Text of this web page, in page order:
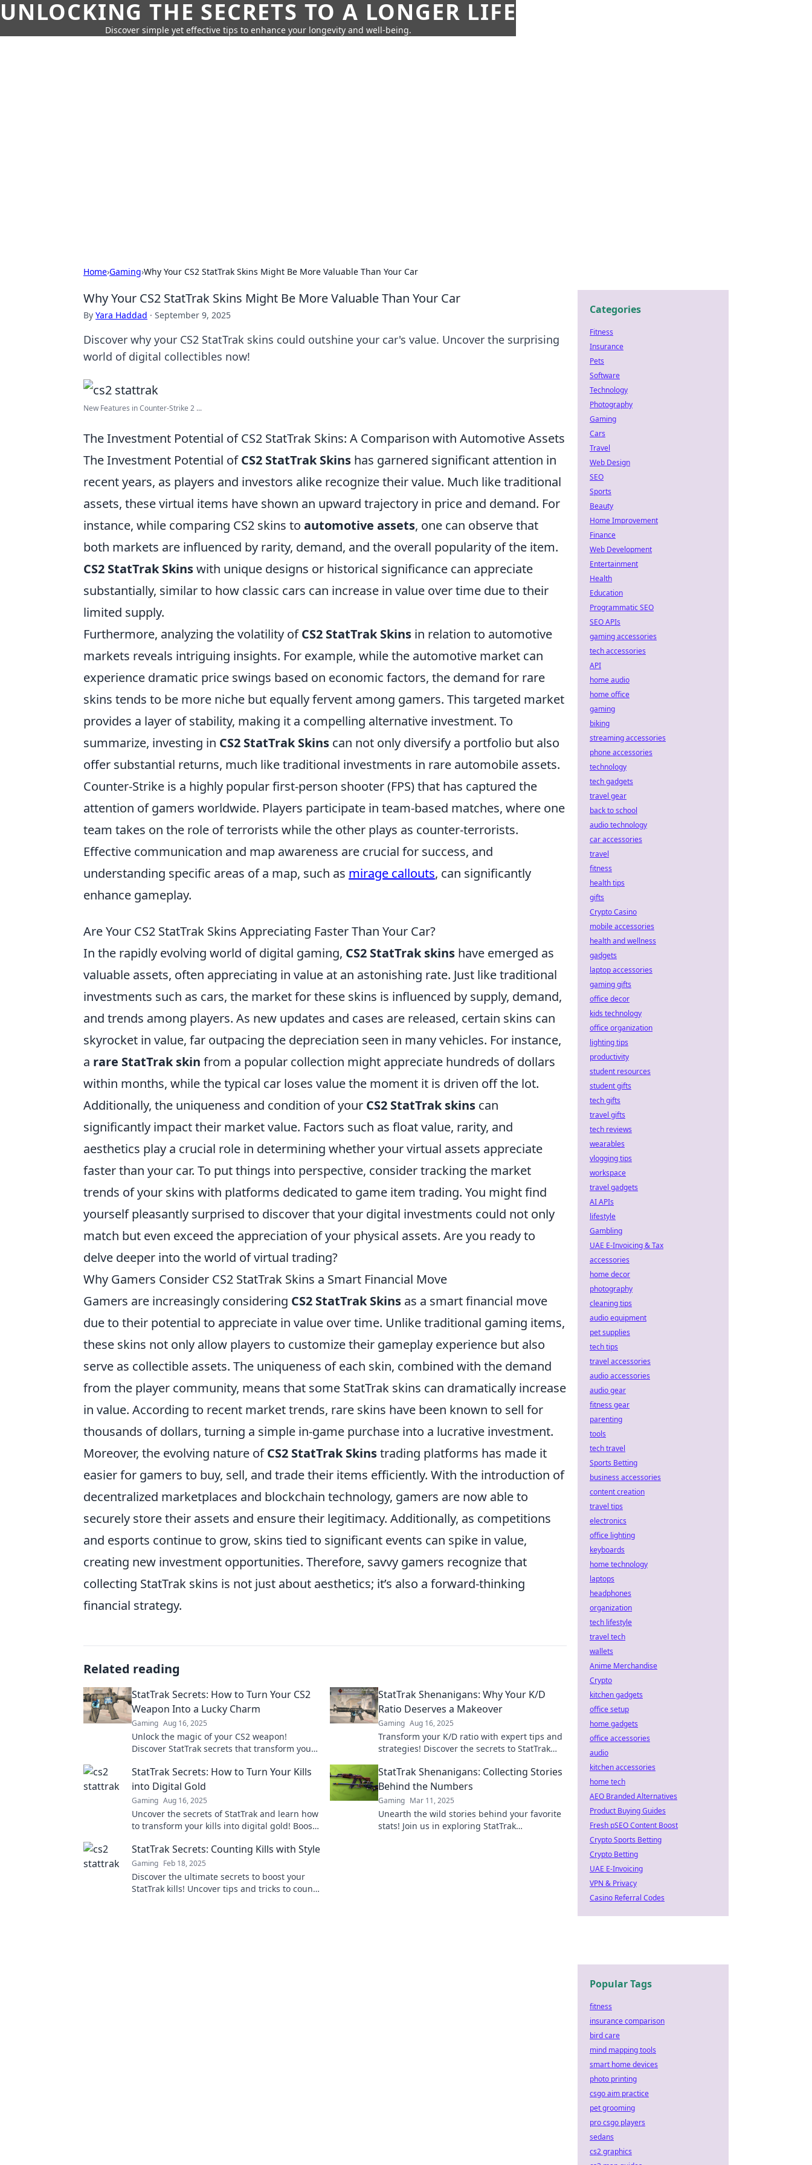
UNLOCKING THE SECRETS TO A LONGER LIFE
Discover simple yet effective tips to enhance your longevity and well-being.
Home›Gaming›Why Your CS2 StatTrak Skins Might Be More Valuable Than Your Car
Why Your CS2 StatTrak Skins Might Be More Valuable Than Your Car
By Yara Haddad · September 9, 2025
Discover why your CS2 StatTrak skins could outshine your car's value. Uncover the surprising
world of digital collectibles now!
New Features in Counter-Strike 2 ...
The Investment Potential of CS2 StatTrak Skins: A Comparison with Automotive Assets
The Investment Potential ofCS2 StatTrak Skins has garnered significant attention in
recent years, as players and investors alike recognize their value. Much like traditional
assets, these virtual items have shown an upward trajectory in price and demand. For
instance, while comparing CS2 skins to automotive assets, one can observe that
both markets are influenced by rarity, demand, and the overall popularity of the item.
CS2 StatTrak Skinswith unique designs or historical significance can appreciate
substantially, similar to how classic cars can increase in value over time due to their
limited supply.
Furthermore, analyzing the volatility ofCS2 StatTrak Skins in relation to automotive
markets reveals intriguing insights. For example, while the automotive market can
experience dramatic price swings based on economic factors, the demand for rare
skins tends to be more niche but equally fervent among gamers. This targeted market
provides a layer of stability, making it a compelling alternative investment. To
summarize, investing in CS2 StatTrak Skins can not only diversify a portfolio but also
offer substantial returns, much like traditional investments in rare automobile assets.
Counter-Strike is a highly popular first-person shooter (FPS) that has captured the
attention of gamers worldwide. Players participate in team-based matches, where one
team takes on the role of terrorists while the other plays as counter-terrorists.
Effective communication and map awareness are crucial for success, and
understanding specific areas of a map, such as mirage callouts, can significantly
enhance gameplay.
Are Your CS2 StatTrak Skins Appreciating Faster Than Your Car?
In the rapidly evolving world of digital gaming, CS2 StatTrak skins have emerged as
valuable assets, often appreciating in value at an astonishing rate. Just like traditional
investments such as cars, the market for these skins is influenced by supply, demand,
and trends among players. As new updates and cases are released, certain skins can
skyrocket in value, far outpacing the depreciation seen in many vehicles. For instance,
a rare StatTrak skin from a popular collection might appreciate hundreds of dollars
within months, while the typical car loses value the moment it is driven off the lot.
Additionally, the uniqueness and condition of your CS2 StatTrak skins can
significantly impact their market value. Factors such as float value, rarity, and
aesthetics play a crucial role in determining whether your virtual assets appreciate
faster than your car. To put things into perspective, consider tracking the market
trends of your skins with platforms dedicated to game item trading. You might find
yourself pleasantly surprised to discover that your digital investments could not only
match but even exceed the appreciation of your physical assets. Are you ready to
delve deeper into the world of virtual trading?
Why Gamers Consider CS2 StatTrak Skins a Smart Financial Move
Gamers are increasingly considering CS2 StatTrak Skins as a smart financial move
due to their potential to appreciate in value over time. Unlike traditional gaming items,
these skins not only allow players to customize their gameplay experience but also
serve as collectible assets. The uniqueness of each skin, combined with the demand
from the player community, means that some StatTrak skins can dramatically increase
in value. According to recent market trends, rare skins have been known to sell for
thousands of dollars, turning a simple in-game purchase into a lucrative investment.
Moreover, the evolving nature ofCS2 StatTrak Skinstrading platforms has made it
easier for gamers to buy, sell, and trade their items efficiently. With the introduction of
decentralized marketplaces and blockchain technology, gamers are now able to
securely store their assets and ensure their legitimacy. Additionally, as competitions
and esports continue to grow, skins tied to significant events can spike in value,
creating new investment opportunities. Therefore, savvy gamers recognize that
collecting StatTrak skins is not just about aesthetics; it’s also a forward-thinking
financial strategy.
Related reading
StatTrak Secrets: How to Turn Your CS2
Weapon Into a Lucky Charm
Gaming Aug 16, 2025
Unlock the magic of your CS2 weapon!
Discover StatTrak secrets that transform your
StatTrak Shenanigans: Why Your K/D
Ratio Deserves a Makeover
Gaming Aug 16, 2025
Transform your K/D ratio with expert tips and
strategies! Discover the secrets to StatTrak
StatTrak Secrets: How to Turn Your Kills
into Digital Gold
Gaming Aug 16, 2025
Uncover the secrets of StatTrak and learn how
to transform your kills into digital gold! Boost
StatTrak Shenanigans: Collecting Stories
Behind the Numbers
Gaming Mar 11, 2025
Unearth the wild stories behind your favorite
stats! Join us in exploring StatTrak
StatTrak Secrets: Counting Kills with Style
Gaming Feb 18, 2025
Discover the ultimate secrets to boost your
StatTrak kills! Uncover tips and tricks to count
Categories
Fitness
Insurance
Pets
Software
Technology
Photography
Gaming
Cars
Travel
Web Design
SEO
Sports
Beauty
Home Improvement
Finance
Web Development
Entertainment
Health
Education
Programmatic SEO
SEO APIs
gaming accessories
tech accessories
API
home audio
home office
gaming
biking
streaming accessories
phone accessories
technology
tech gadgets
travel gear
back to school
audio technology
car accessories
travel
fitness
health tips
gifts
Crypto Casino
mobile accessories
health and wellness
gadgets
laptop accessories
gaming gifts
office decor
kids technology
office organization
lighting tips
productivity
student resources
student gifts
tech gifts
travel gifts
tech reviews
wearables
vlogging tips
workspace
travel gadgets
AI APIs
lifestyle
Gambling
UAE E-Invoicing & Tax
accessories
home decor
photography
cleaning tips
audio equipment
pet supplies
tech tips
travel accessories
audio accessories
audio gear
fitness gear
parenting
tools
tech travel
Sports Betting
business accessories
content creation
travel tips
electronics
office lighting
keyboards
home technology
laptops
headphones
organization
tech lifestyle
travel tech
wallets
Anime Merchandise
Crypto
kitchen gadgets
office setup
home gadgets
office accessories
audio
kitchen accessories
home tech
AEO Branded Alternatives
Product Buying Guides
Fresh pSEO Content Boost
Crypto Sports Betting
Crypto Betting
UAE E-Invoicing
VPN & Privacy
Casino Referral Codes
Popular Tags
fitness
insurance comparison
bird care
mind mapping tools
smart home devices
photo printing
csgo aim practice
pet grooming
pro csgo players
sedans
cs2 graphics